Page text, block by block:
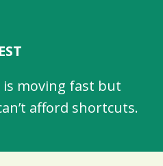
moving fast but
afford shortcuts.